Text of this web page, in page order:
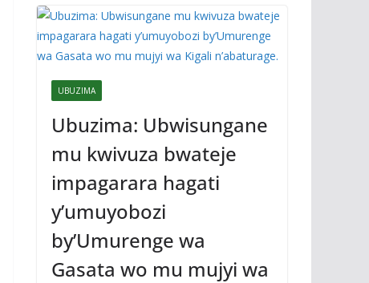
UBUZIMA
Ubuzima: Ubwisungane
mu kwivuza bwateje
impagarara hagati
y’umuyobozi
by’Umurenge wa
Gasata wo mu mujyi wa